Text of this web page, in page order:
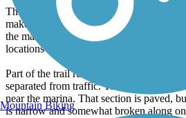
There’s a lovely mix of sun and shade,
make it feel far removed from populated
the marina, though more limited at the
locations offer restroom facilities.
Part of the trail runs alongside Linville
separated from traffic. There are several
near the marina. That section is paved,
is narrow and somewhat broken along
Mountain Biking